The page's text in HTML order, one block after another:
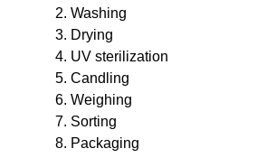
Washing
Drying
UV sterilization
Candling
Weighing
Sorting
Packaging